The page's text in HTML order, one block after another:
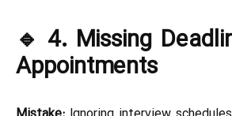
🔹 4. Missing
Appointments